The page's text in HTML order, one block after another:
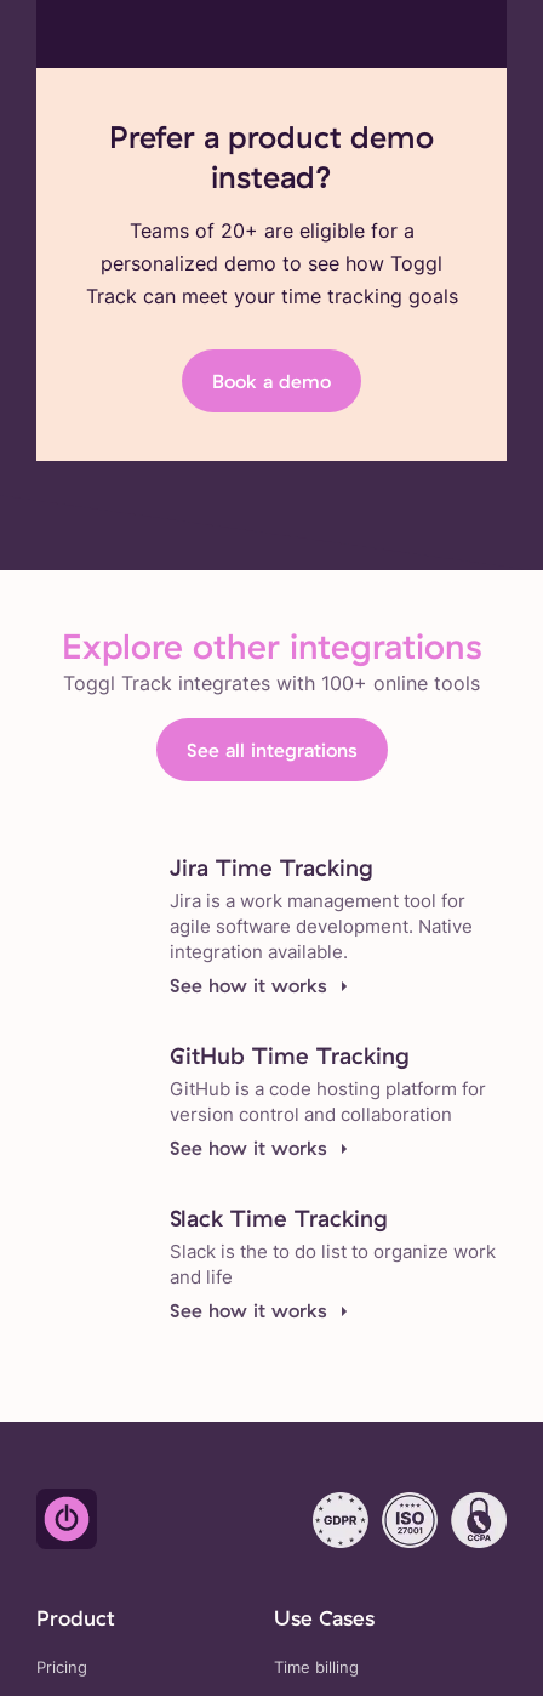
Prefer a product demo
instead?
Teams of 20+ are eligible for a
personalized demo to see how Toggl
Track can meet your time tracking goals
Book a demo
Explore other integrations
Toggl Track integrates with 100+ online tools
See all integrations
Jira Time Tracking
Jira is a work management tool for
agile software development. Native
integration available.
See how it works
GitHub Time Tracking
GitHub is a code hosting platform for
version control and collaboration
See how it works
Slack Time Tracking
Slack is the to do list to organize work
and life
See how it works
Product
Pricing
Use Cases
Time billing